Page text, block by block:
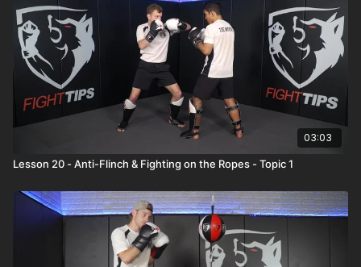
03:03
Lesson 20 - Anti-Flinch & Fighting on the Ropes - Topic 1